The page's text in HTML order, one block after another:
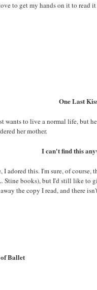
to get my hands on it to read
One Last
wants to live a normal life, but
her mother.
I can't find this
I adored this. I'm sure, of course,
Stine books), but I'd still like to
the copy I read, and there
Ballet